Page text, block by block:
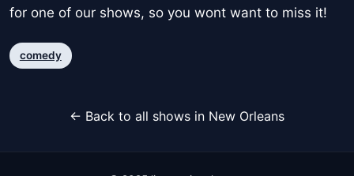
for one of our shows, so you wont want to miss it!
comedy
← Back to all shows in New Orleans